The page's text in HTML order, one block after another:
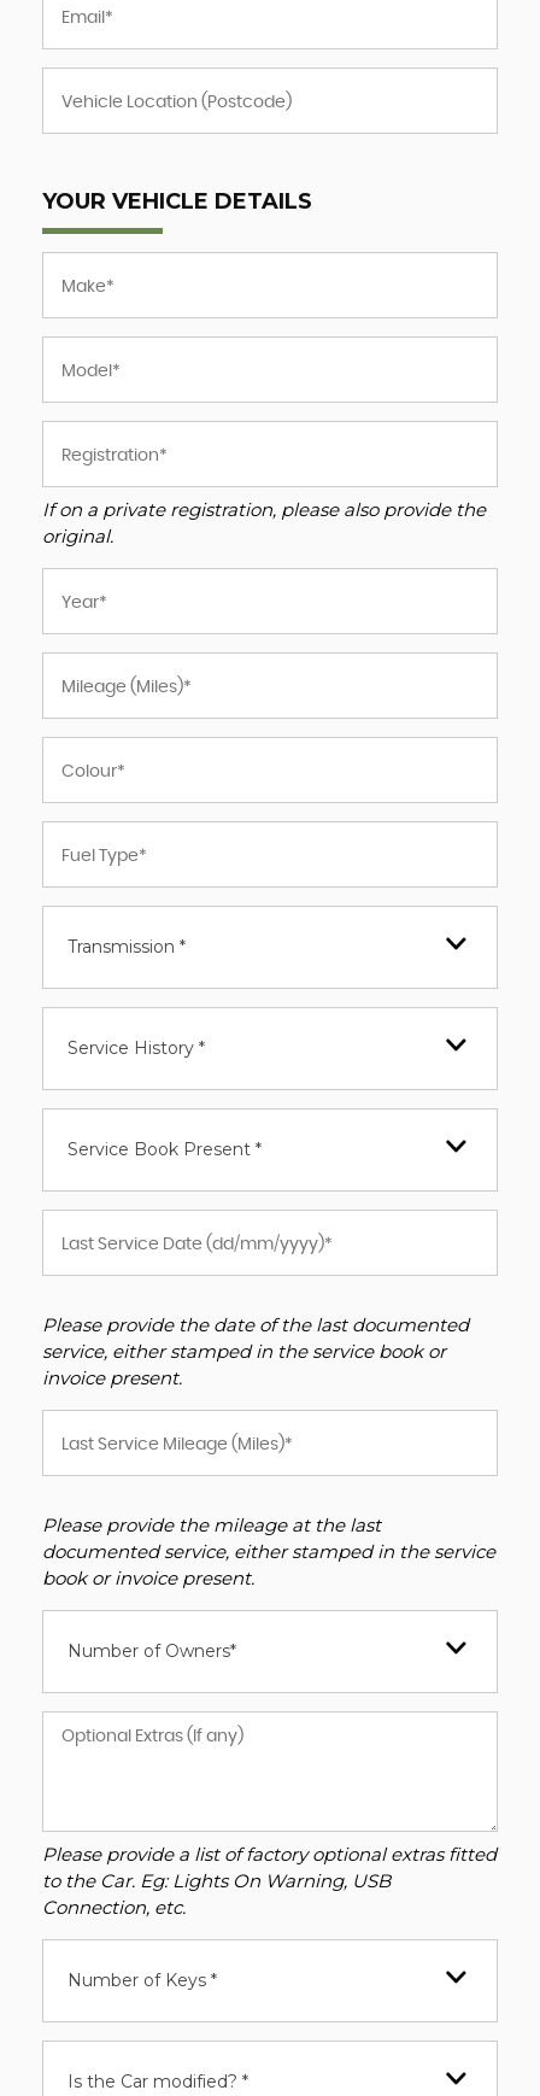
YOUR VEHICLE DETAILS
If on a private registration, please also provide the
original.
Transmission *
Service History *
Service Book Present *
Please provide the date of the last documented
service, either stamped in the service book or
invoice present.
Please provide the mileage at the last
documented service, either stamped in the service
book or invoice present.
Number of Owners*
Please provide a list of factory optional extras fitted
to the Car. Eg: Lights On Warning, USB
Connection, etc.
Number of Keys *
Is the Car modified? *